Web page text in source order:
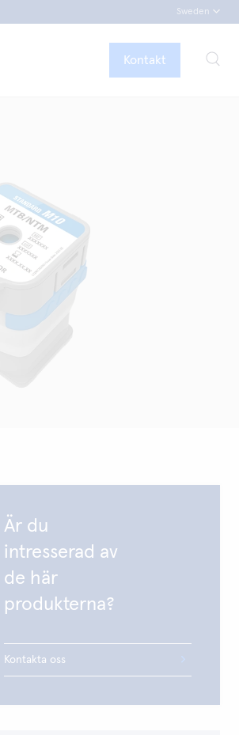
Sweden
Kontakt
Är du
intresserad av
de här
produkterna?
Kontakta oss